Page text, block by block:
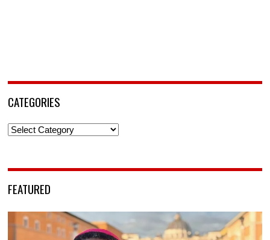
CATEGORIES
Categories
FEATURED